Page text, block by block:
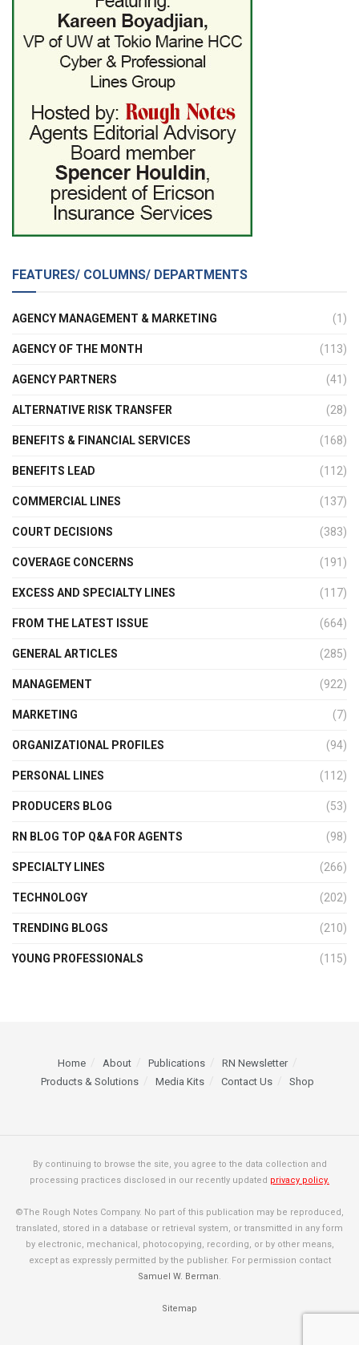
FEATURES/ COLUMNS/ DEPARTMENTS
AGENCY MANAGEMENT & MARKETING (1)
AGENCY OF THE MONTH (113)
AGENCY PARTNERS (41)
ALTERNATIVE RISK TRANSFER (28)
BENEFITS & FINANCIAL SERVICES (168)
BENEFITS LEAD (112)
COMMERCIAL LINES (137)
COURT DECISIONS (383)
COVERAGE CONCERNS (191)
EXCESS AND SPECIALTY LINES (117)
FROM THE LATEST ISSUE (664)
GENERAL ARTICLES (285)
MANAGEMENT (922)
MARKETING (7)
ORGANIZATIONAL PROFILES (94)
PERSONAL LINES (112)
PRODUCERS BLOG (53)
RN BLOG TOP Q&A FOR AGENTS (98)
SPECIALTY LINES (266)
TECHNOLOGY (202)
TRENDING BLOGS (210)
YOUNG PROFESSIONALS (115)
Home About Publications
RN Newsletter
Products & Solutions
Media Kits Contact Us Shop
By continuing to browse the site, you agree to the data collection and
processing practices disclosed in our recently updated privacy policy.
©The Rough Notes Company. No part of this publication may be reproduced,
translated, stored in a database or retrieval system, or transmitted in any form
by electronic, mechanical, photocopying, recording, or by other means,
except as expressly permitted by the publisher. For permission contact
Samuel W. Berman.
Sitemap